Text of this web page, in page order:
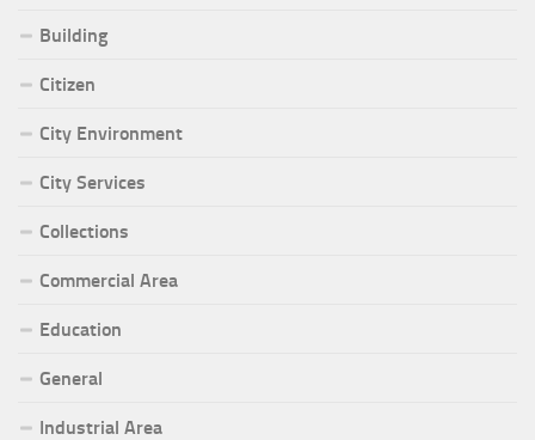
Building
Citizen
City Environment
City Services
Collections
Commercial Area
Education
General
Industrial Area